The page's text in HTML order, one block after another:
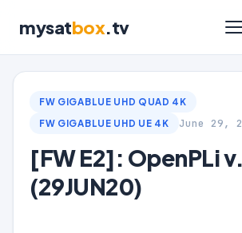
mysatbox.tv
FW GIGABLUE UHD QUAD 4K
FW GIGABLUE UHD UE 4K
June 29,
[FW E2]: OpenPLi
(29JUN20)